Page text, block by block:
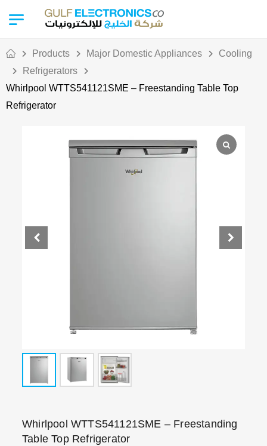
Products Major Domestic Appliances
Cooling
Refrigerators
Whirlpool WTTS541121SME – Freestanding Table Top
Refrigerator
Whirlpool WTTS541121SME – Freestanding
Table Top Refrigerator